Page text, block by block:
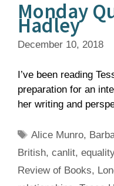
Monday
Hadley
December 10, 2018
I’ve been reading
preparation for an
her writing and
Tags
Alice Munro,
British, canlit, equality
Review of Books,